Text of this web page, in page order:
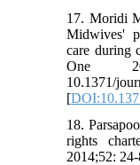
17. Moridi
Midwives'
care during
One
10.1371/
[
18.
rights
2014;52: